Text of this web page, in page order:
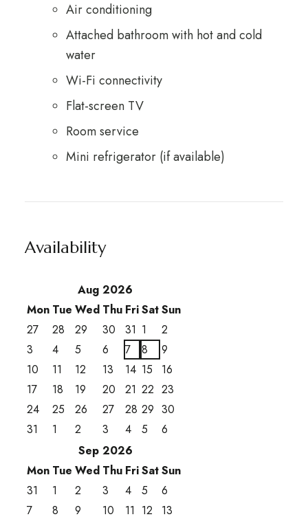
Air conditioning
Attached bathroom with hot and cold
water
Wi-Fi connectivity
Flat-screen TV
Room service
Mini refrigerator (if available)
Availability
Aug 2026
Mon Tue Wed Thu FriSatSun
27
28 29 30 31 1
2
3
4 5 6 7 8
9
10
11 12 13 14 15
16
17
18 19 20 21 22 23
24
25 26 27 28 29 30
31
1 2 3 4 5
6
Sep 2026
Mon Tue Wed Thu FriSatSun
31
1 2 3 4 5
6
7
8 9 10 11 12 13